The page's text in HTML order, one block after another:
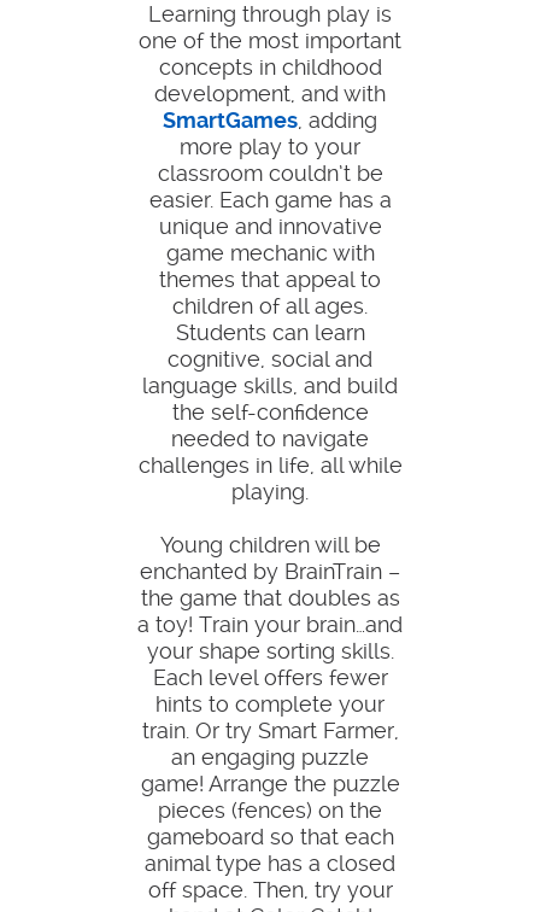
Learning through play is
one of the most important
concepts in childhood
development, and with
SmartGames, adding
more play to your
classroom couldn’t be
easier. Each game has a
unique and innovative
game mechanic with
themes that appeal to
children of all ages.
Students can learn
cognitive, social and
language skills, and build
the self-confidence
needed to navigate
challenges in life, all while
playing.
Young children will be
enchanted by BrainTrain –
the game that doubles as
a toy! Train your brain…and
your shape sorting skills.
Each level offers fewer
hints to complete your
train. Or try Smart Farmer,
an engaging puzzle
game! Arrange the puzzle
pieces (fences) on the
gameboard so that each
animal type has a closed
off space. Then, try your